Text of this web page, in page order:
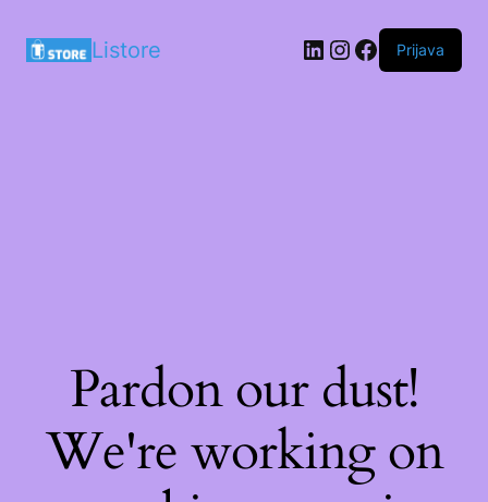
Listore LinkedIn
Instagram
Facebook
Prijava
Pardon our dust!
We're working on